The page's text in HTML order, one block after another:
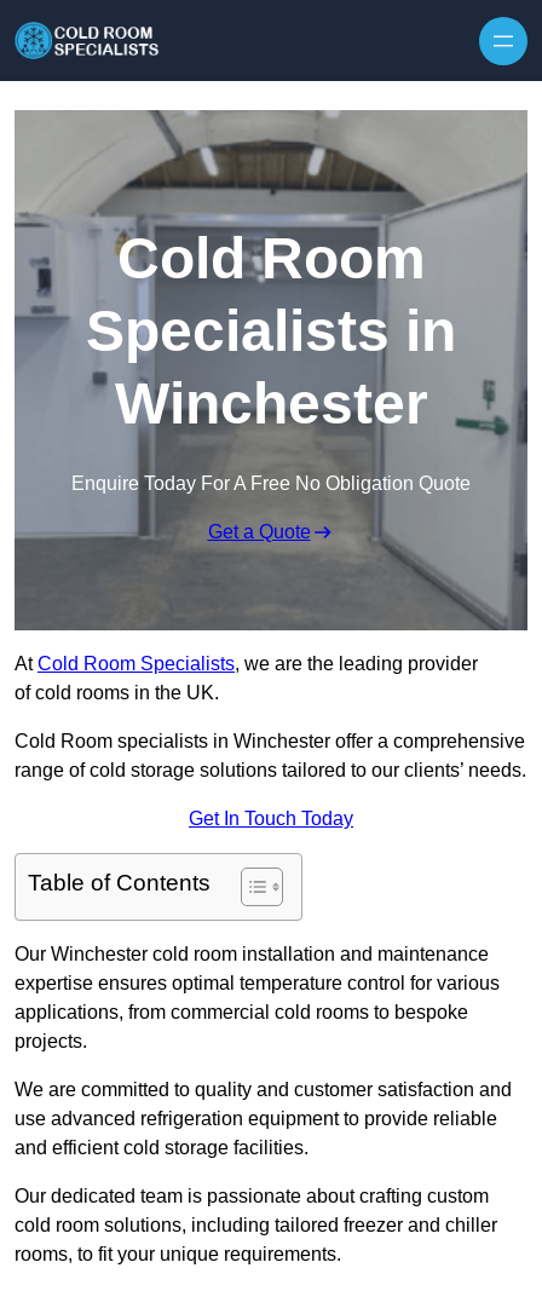
Cold Room
Specialists in
Winchester
Enquire Today For A Free No Obligation Quote
Get a Quote
AtCold Room Specialists, we are the leading provider
of cold rooms in the UK.
Cold Room specialists in Winchester offer a comprehensive
range of cold storage solutions tailored to our clients’ needs.
Get In Touch Today
Table of Contents
Our Winchester cold room installation and maintenance
expertise ensures optimal temperature control for various
applications, from commercial cold rooms to bespoke
projects.
We are committed to quality and customer satisfaction and
use advanced refrigeration equipment to provide reliable
and efficient cold storage facilities.
Our dedicated team is passionate about crafting custom
cold room solutions, including tailored freezer and chiller
rooms, to fit your unique requirements.